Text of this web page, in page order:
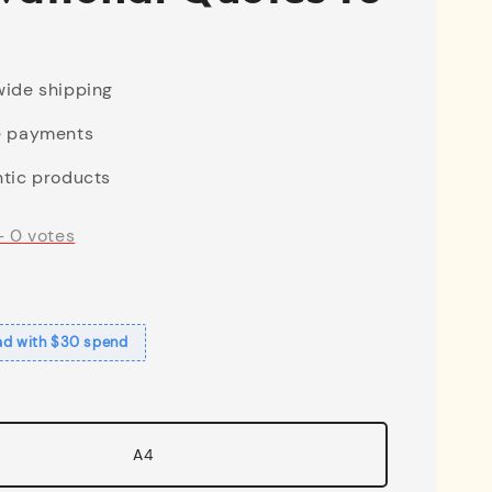
shipping
payments
products
0 votes
with $30 spend
A4